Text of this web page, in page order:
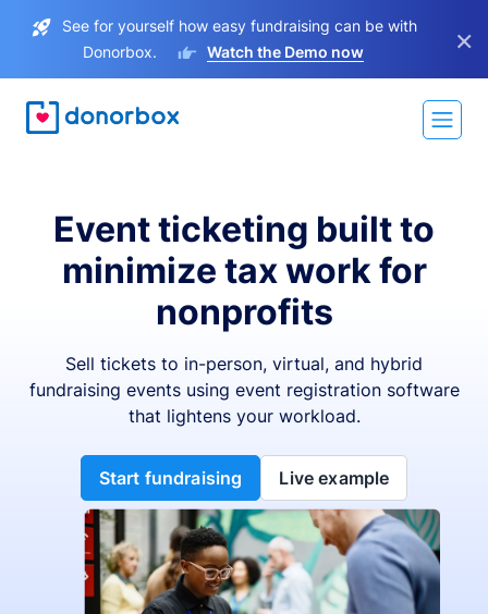
See for yourself how easy fundraising can be with
Donorbox.
Watch the Demo now ×
Event ticketing built to
minimize tax work for
nonprofits
Sell tickets to in-person, virtual, and hybrid
fundraising events using event registration software
that lightens your workload.
Start fundraising Live example